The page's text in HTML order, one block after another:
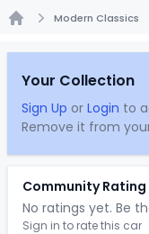
Modern Classics
Your Collection
Sign Up or Login to
Remove it from
Community Rating
No ratings yet. Be
Sign in to rate this car